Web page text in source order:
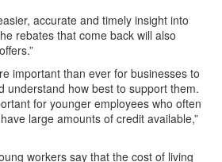
accurate and timely insight into
rebates that come back will also
important than ever for businesses to
understand how best to support them.
for younger employees who often
large amounts of credit available,”
workers say that the cost of living